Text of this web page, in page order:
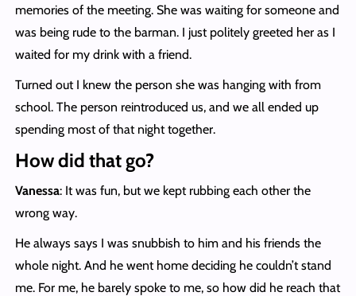
memories of the meeting. She was waiting for someone and
was being rude to the barman. I just politely greeted her as I
waited for my drink with a friend.
Turned out I knew the person she was hanging with from
school. The person reintroduced us, and we all ended up
spending most of that night together.
How did that go?
Vanessa: It was fun, but we kept rubbing each other the
wrong way.
He always says I was snubbish to him and his friends the
whole night. And he went home deciding he couldn’t stand
me. For me, he barely spoke to me, so how did he reach that